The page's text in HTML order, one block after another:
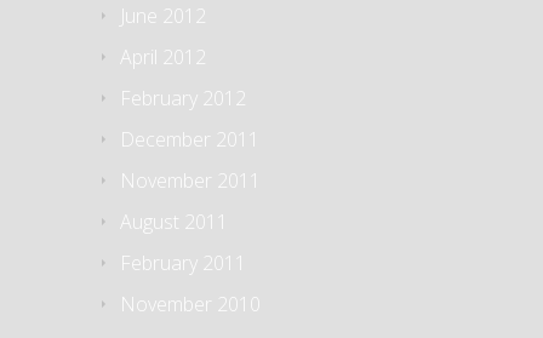
June 2012
April 2012
February 2012
December 2011
November 2011
August 2011
February 2011
November 2010